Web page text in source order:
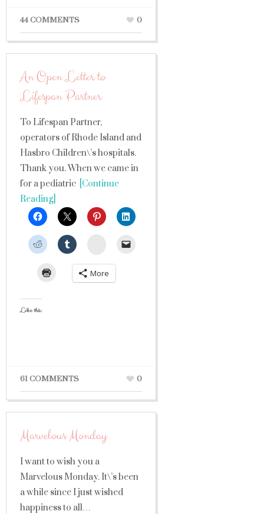
44 COMMENTS 0
An Open Letter to
Lifespan Partner
To Lifespan Partner,
operators of Rhode Island and
Hasbro Children\’s hospitals.
Thank you. When we came in
for a pediatric [Continue
Reading]
StumbleUpon
More
Like this:
61 COMMENTS 0
Marvelous Monday
I want to wish you a
Marvelous Monday. It\’s been
a while since I just wished
happiness to all…